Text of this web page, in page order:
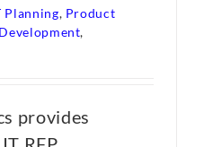
Planning, Product
,
provides